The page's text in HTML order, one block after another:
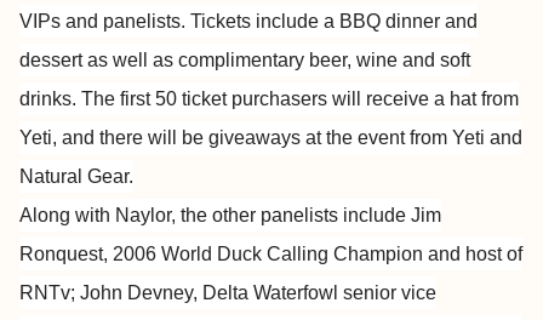
VIPs and panelists. Tickets include a BBQ dinner and
dessert as well as complimentary beer, wine and soft
drinks. The first 50 ticket purchasers will receive a hat from
Yeti, and there will be giveaways at the event from Yeti and
Natural Gear.
Along with Naylor, the other panelists include Jim
Ronquest, 2006 World Duck Calling Champion and host of
RNTv; John Devney, Delta Waterfowl senior vice